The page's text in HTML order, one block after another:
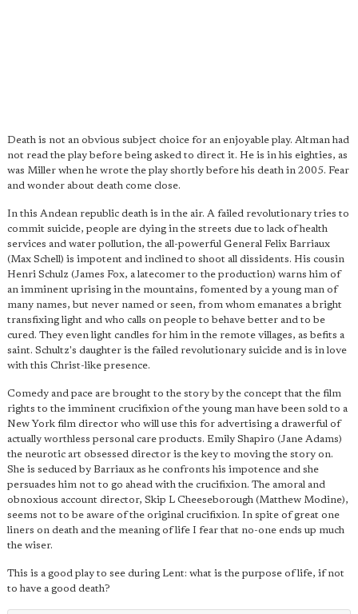
Death is not an obvious subject choice for an enjoyable play. Altman had
not read the play before being asked to direct it. He is in his eighties, as
was Miller when he wrote the play shortly before his death in 2005. Fear
and wonder about death come close.
In this Andean republic death is in the air. A failed revolutionary tries to
commit suicide, people are dying in the streets due to lack of health
services and water pollution, the all-powerful General Felix Barriaux
(Max Schell) is impotent and inclined to shoot all dissidents. His cousin
Henri Schulz (James Fox, a latecomer to the production) warns him of
an imminent uprising in the mountains, fomented by a young man of
many names, but never named or seen, from whom emanates a bright
transfixing light and who calls on people to behave better and to be
cured. They even light candles for him in the remote villages, as befits a
saint. Schultz's daughter is the failed revolutionary suicide and is in love
with this Christ-like presence.
Comedy and pace are brought to the story by the concept that the film
rights to the imminent crucifixion of the young man have been sold to a
New York film director who will use this for advertising a drawerful of
actually worthless personal care products. Emily Shapiro (Jane Adams)
the neurotic art obsessed director is the key to moving the story on.
She is seduced by Barriaux as he confronts his impotence and she
persuades him not to go ahead with the crucifixion. The amoral and
obnoxious account director, Skip L Cheeseborough (Matthew Modine),
seems not to be aware of the original crucifixion. In spite of great one
liners on death and the meaning of life I fear that no-one ends up much
the wiser.
This is a good play to see during Lent: what is the purpose of life, if not
to have a good death?